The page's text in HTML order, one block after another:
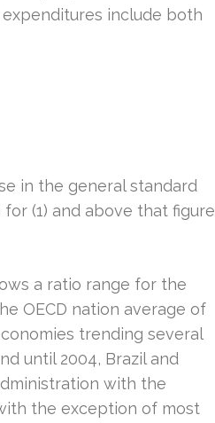
include both
in the general standard
(1) and above that figure
a ratio range for the
OECD nation average of
trending several
until 2004, Brazil and
with the
the exception of most